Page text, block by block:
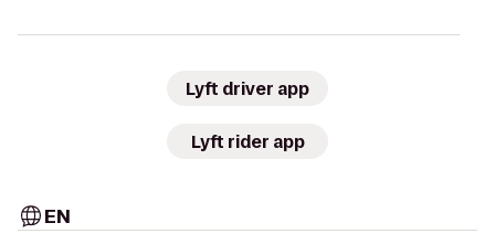
Lyft driver app
Lyft rider app
EN